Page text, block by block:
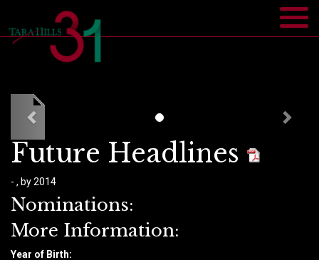
Future Headlines
- , by 2014
Nominations:
More Information:
Year of Birth: